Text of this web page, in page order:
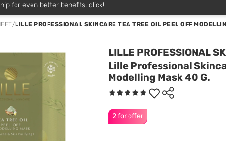
for even better benefits. click!
/LILLE PROFESSIONAL SKINCARE TEA TREE OIL PEEL OFF
LILLE PROFESSIONAL
Lille Professional
Modelling Mask 40 G.
2 for offer